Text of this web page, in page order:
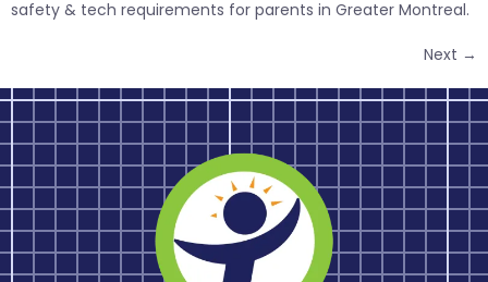
safety & tech requirements for parents in Greater Montreal.
Next →